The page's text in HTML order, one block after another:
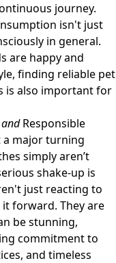
journey.
isn't just
in general.
are happy and
finding reliable pet
is also important for
andResponsible
a major turning
simply aren’t
shake-up is
just reacting to
forward. They are
be stunning,
commitment to
and timeless